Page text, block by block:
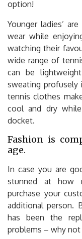
option!
Younger ladies’
wear while
watching their
wide range of
can be
sweating
tennis clothes
cool and dry
docket.
Fashion is
age.
In case you are
stunned at how
purchase your
additional person.
has been the
problems – why